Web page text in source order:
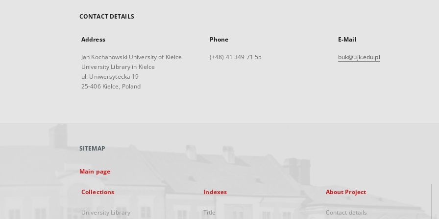
CONTACT DETAILS
Address
Jan Kochanowski University of Kielce
University Library in Kielce
ul. Uniwersytecka 19
25-406 Kielce, Poland
Phone
(+48) 41 349 71 55
E-Mail
buk@ujk.edu.pl
SITEMAP
Main page
Collections
University Library
Indexes
Title
About Project
Contact details